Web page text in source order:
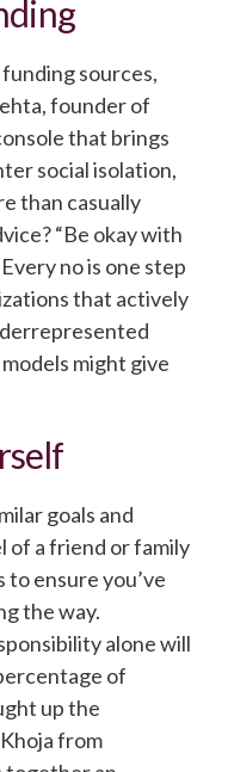
sources,
founder of
that brings
social isolation,
than casually
“Be okay with
no is one step
that actively
might give
goals and
of a friend or family
to ensure you’ve
the way.
alone will
of
up the
from